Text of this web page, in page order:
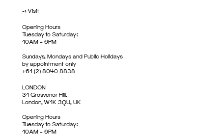
->Visit
Opening Hours
Tuesday to Saturday:
10AM – 6PM
Sundays, Mondays and Public Holidays
by appointment only
+61 (2) 8040 8838
LONDON
31 Grosvenor Hill,
London, W1K 3QU, UK
Opening Hours
Tuesday to Saturday:
10AM – 6PM